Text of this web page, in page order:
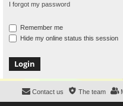
I forgot my password
Remember me
Hide my online status this session
The team
Contact us